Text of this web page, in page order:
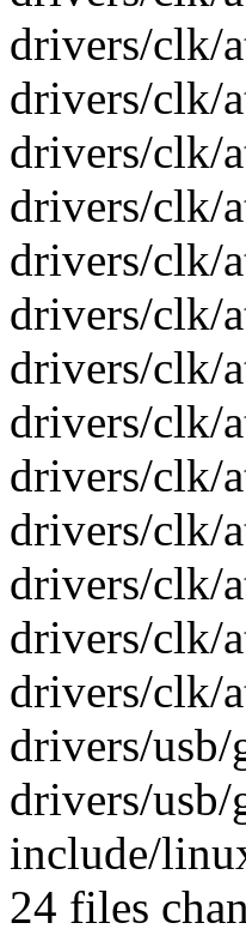
drivers/clk/
drivers/clk/
drivers/clk/
drivers/clk/
drivers/clk/
drivers/clk/
drivers/clk/
drivers/clk/
drivers/clk/
drivers/clk/
drivers/clk/
drivers/clk/
drivers/clk/
drivers/usb/
drivers/usb/
include/
24 files